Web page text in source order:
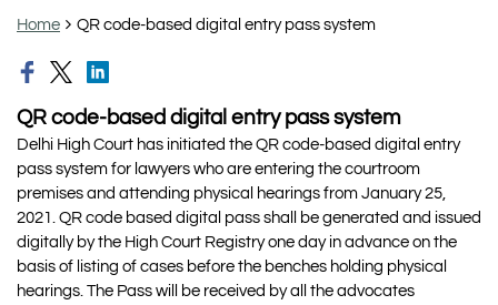
Home QR code-based digital entry pass system
QR code-based digital entry pass system
Delhi High Court has initiated the QR code-based digital entry
pass system for lawyers who are entering the courtroom
premises and attending physical hearings from January 25,
2021. QR code based digital pass shall be generated and issued
digitally by the High Court Registry one day in advance on the
basis of listing of cases before the benches holding physical
hearings. The Pass will be received by all the advocates